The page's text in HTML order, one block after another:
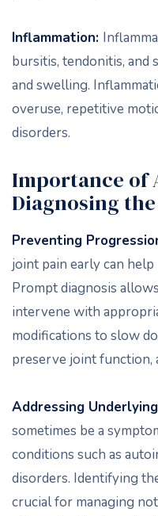
Inflammation:
bursitis, tendonitis, and
and swelling.
overuse, repetitive
disorders.
Importance of
Diagnosing
Preventing
joint pain early can
Prompt diagnosis
intervene with
modifications to slow
preserve joint function,
Addressing
sometimes be a
conditions such as
disorders. Identifying
crucial for managing